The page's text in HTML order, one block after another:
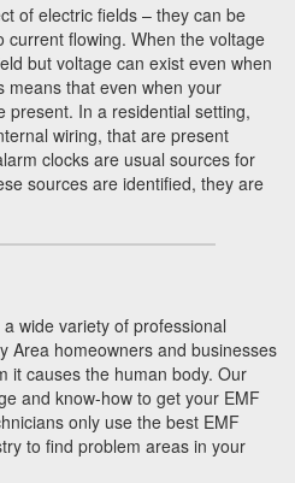
of electric fields – they can be
flowing. When the voltage
but voltage can exist even when
means that even when your
present. In a residential setting,
wiring, that are present
clocks are usual sources for
sources are identified, they are
wide variety of professional
Area homeowners and businesses
it causes the human body. Our
and know-how to get your EMF
only use the best EMF
to find problem areas in your